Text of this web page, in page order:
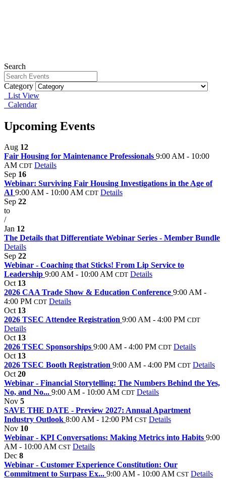
Search
Category
List View
Calendar
Upcoming Events
Aug 12
Fair Housing for Maintenance Professionals 9:00 AM - 10:00
AM CDT Details
Sep 16
Webinar: Surviving Fair Housing Investigations in the Age of
AI 9:00 AM - 10:00 AM CDT Details
Sep 22
to
/
Jan 12
The Details that Differentiate Webinar Series - Member Bundle
Details
Sep 22
Webinar - Coaching that Sticks! From Lip Service to
Leadership 9:00 AM - 10:00 AM CDT Details
Oct 13
2026 CAA Trade Show & Education Conference 9:00 AM -
4:00 PM CDT Details
Oct 13
2026 TSEC Attendee Registration 9:00 AM - 4:00 PM CDT
Details
Oct 13
2026 TSEC Sponsorships 9:00 AM - 4:00 PM CDT Details
Oct 13
2026 TSEC Booth Registration 9:00 AM - 4:00 PM CDT Details
Oct20
Webinar - Financial Storytelling: The Numbers Behind the Yes,
No, and No... 9:00 AM - 10:00 AM CDT Details
Nov 5
SAVE THE DATE - Preview 2027: Annual Apartment
Industry Outlook 8:00 AM - 12:00 PM CST Details
Nov 10
Webinar - KPI Conversations: Making Metrics into Habits 9:00
AM - 10:00 AM CST Details
Dec 8
Webinar - Customer Experience Constitution: Our
Commitment to Surpass Ex... 9:00 AM - 10:00 AM CST Details